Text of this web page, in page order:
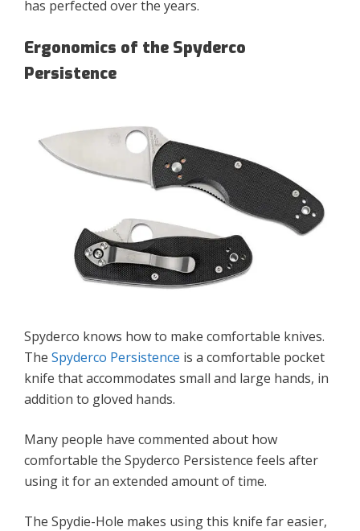
has perfected over the years.
Ergonomics of the Spyderco
Persistence
Spyderco knows how to make comfortable knives.
The Spyderco Persistence is a comfortable pocket
knife that accommodates small and large hands, in
addition to gloved hands.
Many people have commented about how
comfortable the Spyderco Persistence feels after
using it for an extended amount of time.
The Spydie-Hole makes using this knife far easier,